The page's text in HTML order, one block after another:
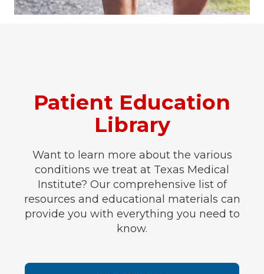
Patient Education
Library
Want to learn more about the various
conditions we treat at Texas Medical
Institute? Our comprehensive list of
resources and educational materials can
provide you with everything you need to
know.